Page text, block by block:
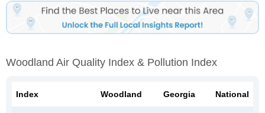
Woodland Air Quality Index & Pollution Index
Index Woodland Georgia National